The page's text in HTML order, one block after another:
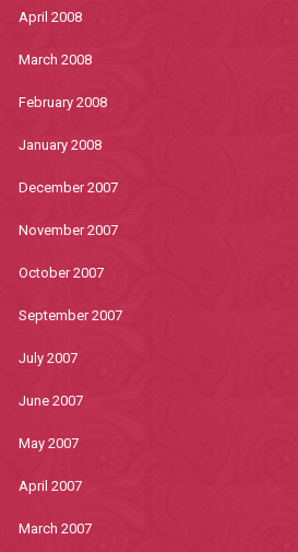
April 2008
March 2008
February 2008
January 2008
December 2007
November 2007
October 2007
September 2007
July 2007
June 2007
May 2007
April 2007
March 2007